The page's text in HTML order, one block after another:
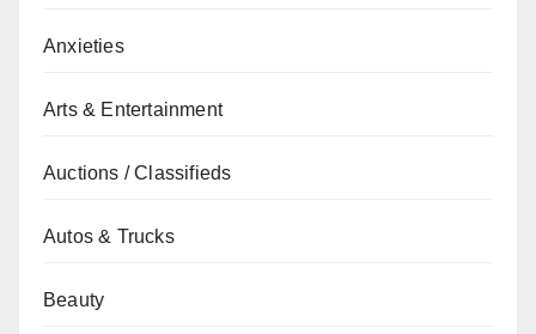
Anxieties
Arts & Entertainment
Auctions / Classifieds
Autos & Trucks
Beauty